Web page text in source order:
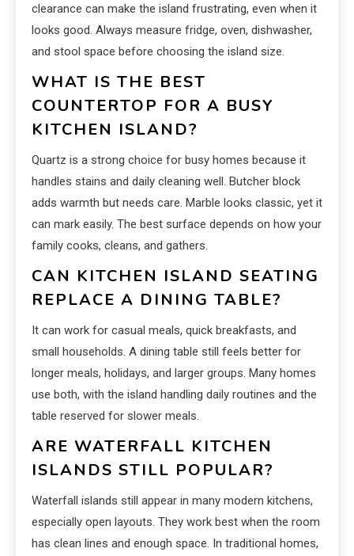
clearance can make the island frustrating, even when it
looks good. Always measure fridge, oven, dishwasher,
and stool space before choosing the island size.
WHAT IS THE BEST
COUNTERTOP FOR A BUSY
KITCHEN ISLAND?
Quartz is a strong choice for busy homes because it
handles stains and daily cleaning well. Butcher block
adds warmth but needs care. Marble looks classic, yet it
can mark easily. The best surface depends on how your
family cooks, cleans, and gathers.
CAN KITCHEN ISLAND SEATING
REPLACE A DINING TABLE?
It can work for casual meals, quick breakfasts, and
small households. A dining table still feels better for
longer meals, holidays, and larger groups. Many homes
use both, with the island handling daily routines and the
table reserved for slower meals.
ARE WATERFALL KITCHEN
ISLANDS STILL POPULAR?
Waterfall islands still appear in many modern kitchens,
especially open layouts. They work best when the room
has clean lines and enough space. In traditional homes,